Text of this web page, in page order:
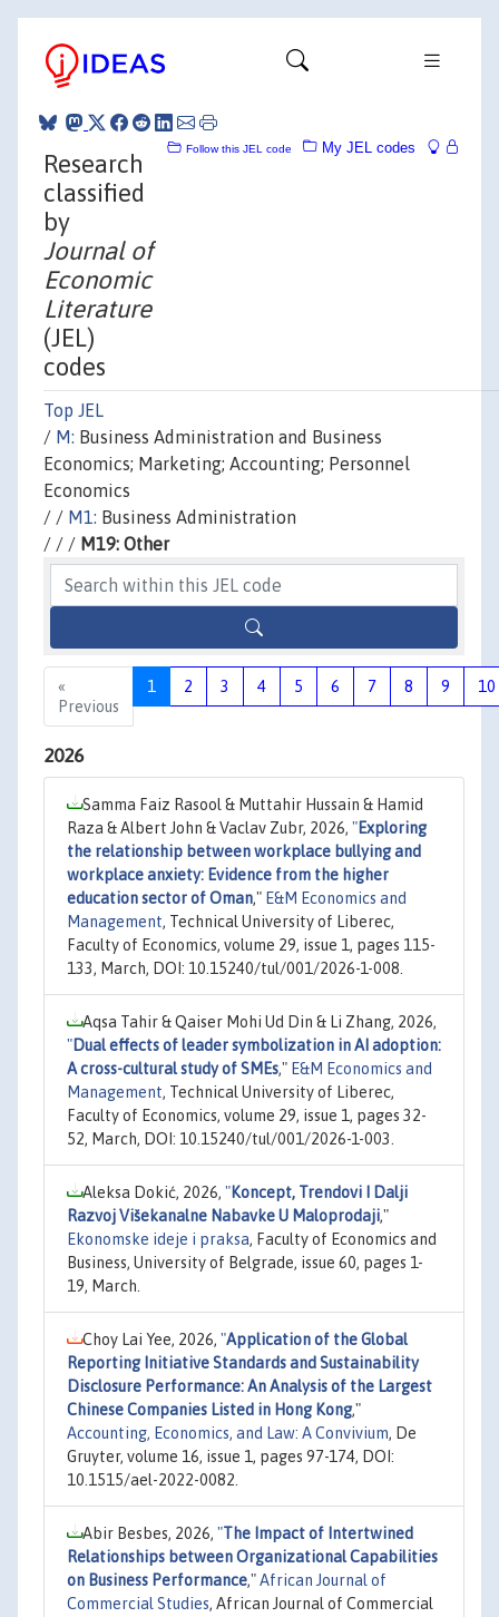
My JEL codes
Follow this JEL code
Research
classified
by
Journal of
Economic
Literature
(JEL)
codes
Top JEL
/ M: Business Administration and Business
Economics; Marketing; Accounting; Personnel
Economics
/ / M1: Business Administration
/ / / M19: Other
«
Previous
1 2 3 4 5 6 7 8 9 10
2026
Samma Faiz Rasool & Muttahir Hussain & Hamid
Raza & Albert John & Vaclav Zubr, 2026, "Exploring
the relationship between workplace bullying and
workplace anxiety: Evidence from the higher
education sector of Oman," E&M Economics and
Management, Technical University of Liberec,
Faculty of Economics, volume 29, issue 1, pages 115-
133, March, DOI: 10.15240/tul/001/2026-1-008.
Aqsa Tahir & Qaiser Mohi Ud Din & Li Zhang, 2026,
"Dual effects of leader symbolization in AI adoption:
A cross-cultural study of SMEs," E&M Economics and
Management, Technical University of Liberec,
Faculty of Economics, volume 29, issue 1, pages 32-
52, March, DOI: 10.15240/tul/001/2026-1-003.
Aleksa Dokić, 2026, "Koncept, Trendovi I Dalji
Razvoj Višekanalne Nabavke U Maloprodaji,"
Ekonomske ideje i praksa, Faculty of Economics and
Business, University of Belgrade, issue 60, pages 1-
19, March.
Choy Lai Yee, 2026, "Application of the Global
Reporting Initiative Standards and Sustainability
Disclosure Performance: An Analysis of the Largest
Chinese Companies Listed in Hong Kong,"
Accounting, Economics, and Law: A Convivium, De
Gruyter, volume 16, issue 1, pages 97-174, DOI:
10.1515/ael-2022-0082.
Abir Besbes, 2026, "The Impact of Intertwined
Relationships between Organizational Capabilities
on Business Performance,"African Journal of
Commercial Studies, African Journal of Commercial